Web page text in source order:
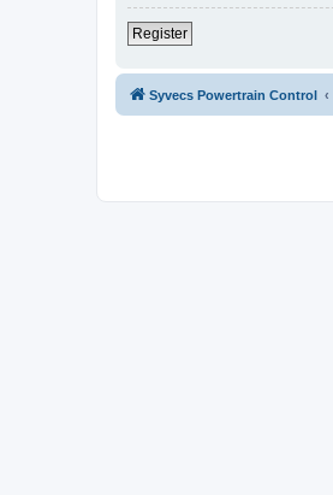
Register
Syvecs Powertrain Control